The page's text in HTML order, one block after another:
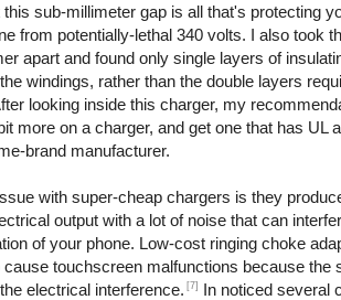
this sub-millimeter gap is all that's protecting
from potentially-lethal 340 volts. I also took
apart and found only single layers of
windings, rather than the double layers
looking inside this charger, my
more on a charger, and get one that has UL
brand manufacturer.
with super-cheap chargers is they
output with a lot of noise that can
of your phone. Low-cost ringing choke
cause touchscreen malfunctions because the
electrical interference. [7]
In noticed several